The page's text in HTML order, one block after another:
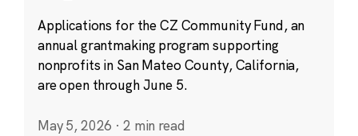
Applications for the CZ Community Fund, an
annual grantmaking program supporting
nonprofits in San Mateo County, California,
are open through June 5.
May 5, 2026 · 2 min read